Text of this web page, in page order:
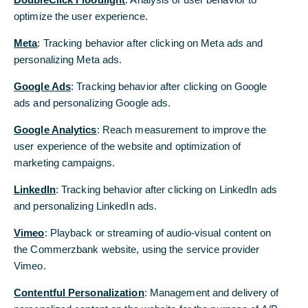
Commerzbank Zrt.
optimize the user experience.
Meta: Tracking behavior after clicking on Meta ads and
personalizing Meta ads.
Google Ads: Tracking behavior after clicking on Google
ads and personalizing Google ads.
Google Analytics: Reach measurement to improve the
user experience of the website and optimization of
marketing campaigns.
LinkedIn: Tracking behavior after clicking on LinkedIn ads
and personalizing LinkedIn ads.
Vimeo: Playback or streaming of audio-visual content on
the Commerzbank website, using the service provider
Vimeo.
Contentful Personalization: Management and delivery of
optimize the user experience.
Meta: Tracking behavior after clicking on Meta ads and
personalizing Meta ads.
Google Ads: Tracking behavior after clicking on Google
ads and personalizing Google ads.
Google Analytics: Reach measurement to improve the
user experience of the website and optimization of
marketing campaigns.
LinkedIn: Tracking behavior after clicking on LinkedIn ads
and personalizing LinkedIn ads.
Vimeo: Playback or streaming of audio-visual content on
the Commerzbank website, using the service provider
Vimeo.
Contentful Personalization: Management and delivery of